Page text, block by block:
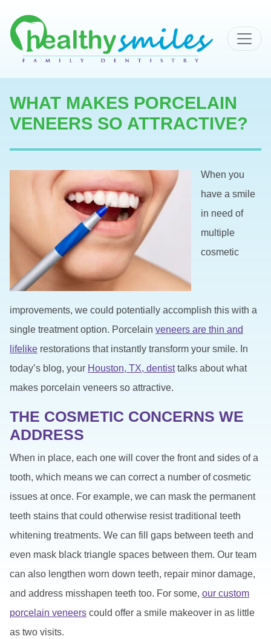
MAIN NAVIGATION
WHAT MAKES PORCELAIN
VENEERS SO ATTRACTIVE?
When you
have a smile
in need of
multiple
cosmetic
improvements, we could potentially accomplish this with a
single treatment option. Porcelain veneers are thin and
lifelike restorations that instantly transform your smile. In
today’s blog, your Houston, TX, dentisttalks about what
makes porcelain veneers so attractive.
THE COSMETIC CONCERNS WE
ADDRESS
When in place, each one will cover the front and sides of a
tooth, which means we can correct a number of cosmetic
issues at once. For example, we can mask the permanent
teeth stains that could otherwise resist traditional teeth
whitening treatments. We can fill gaps between teeth and
even mask black triangle spaces between them. Our team
can also lengthen worn down teeth, repair minor damage,
and address misshapen teeth too. For some, our custom
porcelain veneers could offer a smile makeover in as little
as two visits.